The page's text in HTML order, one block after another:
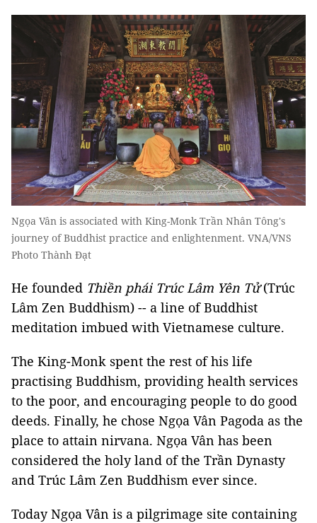
Ngọa Vân is associated with King-Monk Trần Nhân Tông's
journey of Buddhist practice and enlightenment. VNA/VNS
Photo Thành Đạt
He founded Thiền phái Trúc Lâm Yên Tử(Trúc
Lâm Zen Buddhism) -- a line of Buddhist
meditation imbued with Vietnamese culture.
The King-Monk spent the rest of his life
practising Buddhism, providing health services
to the poor, and encouraging people to do good
deeds. Finally, he chose Ngọa Vân Pagoda as the
place to attain nirvana. Ngọa Vân has been
considered the holy land of the Trần Dynasty
and Trúc Lâm Zen Buddhism ever since.
Today Ngọa Vân is a pilgrimage site containing